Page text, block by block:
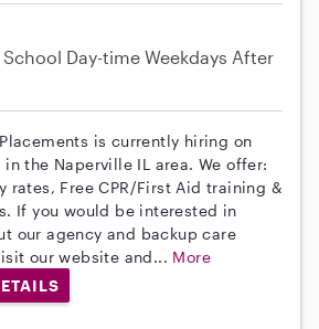
Day-time Weekdays After
is currently hiring on
the Naperville IL area. We offer:
rates, Free CPR/First Aid training &
If you would be interested in
our agency and backup care
our website and... More